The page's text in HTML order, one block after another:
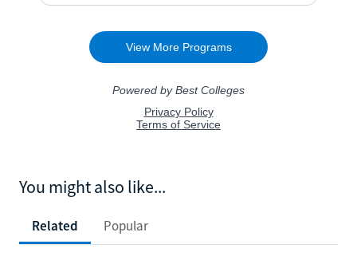
You might also like...
Related Popular